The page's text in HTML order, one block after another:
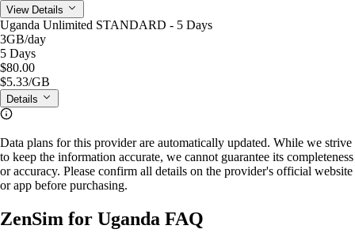
View Details
Uganda Unlimited STANDARD - 5 Days
3GB/day
5 Days
$80.00
$5.33/GB
Details
Data plans for this provider are automatically updated. While we strive
to keep the information accurate, we cannot guarantee its completeness
or accuracy. Please confirm all details on the provider's official website
or app before purchasing.
ZenSim for Uganda FAQ